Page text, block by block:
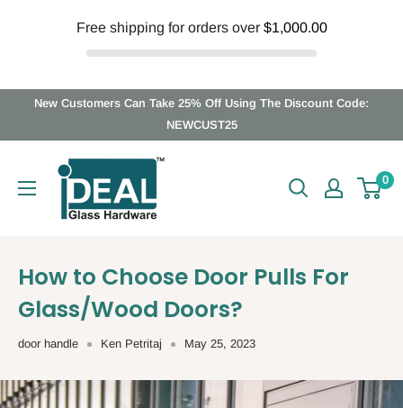
Free shipping for orders over $1,000.00
New Customers Can Take 25% Off Using The Discount Code:
NEWCUST25
Ideal
Glass
Hardware
0
How to Choose Door Pulls For
Glass/Wood Doors?
door handle Ken Petritaj May 25, 2023